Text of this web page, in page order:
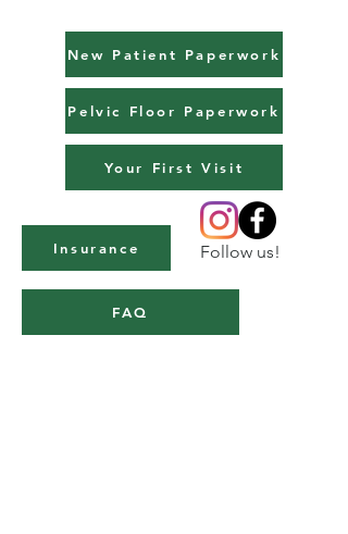
New Patient Paperwork
Pelvic Floor Paperwork
Your First Visit
Insurance Follow us!
FAQ